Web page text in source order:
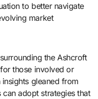
to better navigate
market
the Ashcroft
those involved or
gleaned from
adopt strategies that